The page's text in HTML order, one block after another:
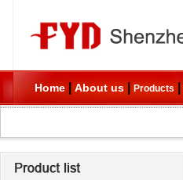
Home About us Products